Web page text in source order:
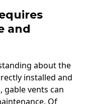
and
about the
installed and
vents can
Of